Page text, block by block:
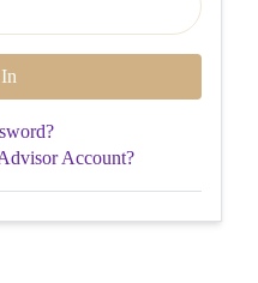
Account?